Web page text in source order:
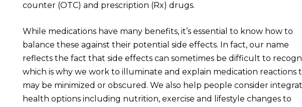
counter (OTC) and prescription (Rx) drugs.
While medications have many benefits, it’s essential to know how to
balance these against their potential side effects. In fact, our name
reflects the fact that side effects can sometimes be difficult to
which is why we work to illuminate and explain medication reactions
may be minimized or obscured. We also help people consider
health options including nutrition, exercise and lifestyle changes to